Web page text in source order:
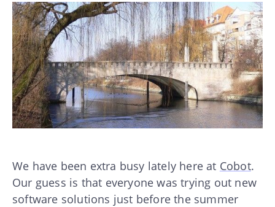
We have been extra busy lately here at Cobot.
Our guess is that everyone was trying out new
software solutions just before the summer